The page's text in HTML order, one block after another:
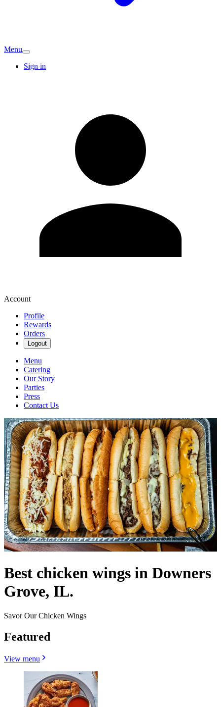
Menu
Sign in
Account
Profile
Rewards
Orders
Logout
Menu
Catering
Our Story
Parties
Press
Contact Us
Best chicken wings in Downers
Grove, IL.
Savor Our Chicken Wings
Featured
View menu